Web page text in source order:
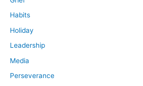
Habits
Holiday
Leadership
Media
Perseverance